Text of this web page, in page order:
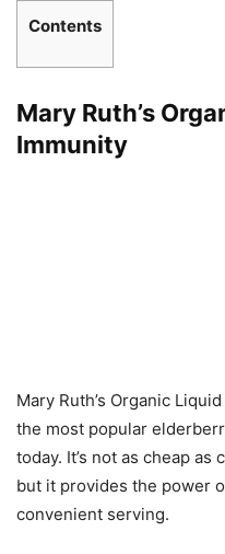
Contents
Mary Ruth’s
Immunity
Mary Ruth’s Organic
the most popular
today. It’s not as cheap
but it provides the power
convenient serving.